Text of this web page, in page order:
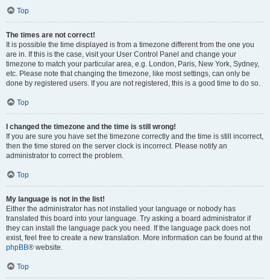
Top
The times are not correct!
It is possible the time displayed is from a timezone different from the one you
are in. If this is the case, visit your User Control Panel and change your
timezone to match your particular area, e.g. London, Paris, New York, Sydney,
etc. Please note that changing the timezone, like most settings, can only be
done by registered users. If you are not registered, this is a good time to do so.
Top
I changed the timezone and the time is still wrong!
If you are sure you have set the timezone correctly and the time is still incorrect,
then the time stored on the server clock is incorrect. Please notify an
administrator to correct the problem.
Top
My language is not in the list!
Either the administrator has not installed your language or nobody has
translated this board into your language. Try asking a board administrator if
they can install the language pack you need. If the language pack does not
exist, feel free to create a new translation. More information can be found at the
phpBB® website.
Top